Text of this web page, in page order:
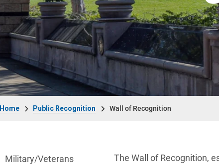
Public Recognition Wall of Recognition
The Wall of Recognition,
public-recognition Department menu
Military/Veterans